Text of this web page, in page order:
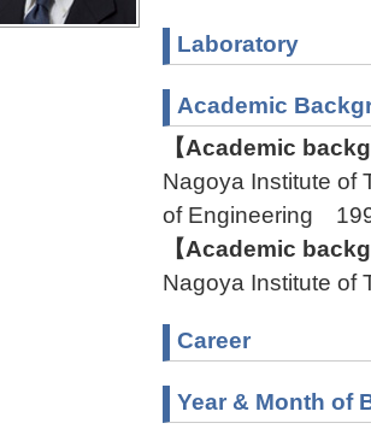
Laboratory
Academic
【Academic
Nagoya Institute
of Engineering
【Academic
Nagoya Institute
Career
Year & Month of